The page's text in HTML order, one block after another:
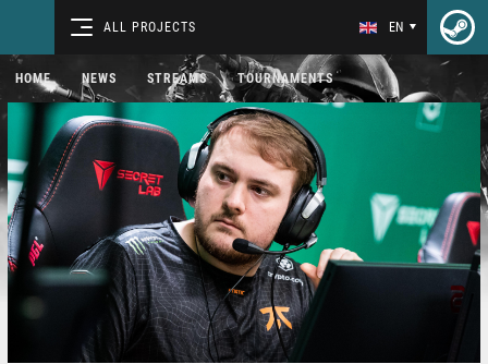
ALL PROJECTS EN
HOME NEWS STREAMS TOURNAMENTS